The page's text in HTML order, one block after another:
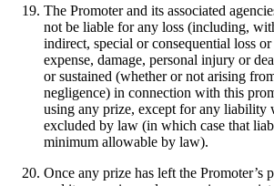
The Promoter and its associated
not be liable for any loss (including,
indirect, special or consequential loss
expense, damage, personal injury or
or sustained (whether or not arising
negligence) in connection with this
using any prize, except for any liability
excluded by law (in which case that
minimum allowable by law).
Once any prize has left the Promoter’s